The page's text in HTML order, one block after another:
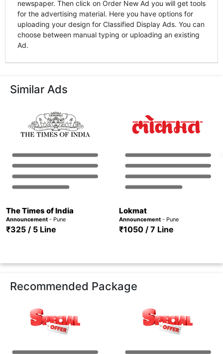
newspaper. Then click on Order New Ad you will get tools
for the advertising material. Here you have options for
uploading your design for Classified Display Ads. You can
choose between manual typing or uploading an existing
Ad.
Similar Ads
The Times of India
Announcement - Pune
₹325 / 5 Line
Lokmat
Announcement- Pune
₹1050 / 7 Line
Recommended Package